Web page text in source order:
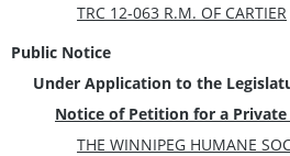
TRC 12-063 R.M. OF CARTIER
Public Notice
Under Application to the
Notice of Petition for a Private
THE WINNIPEG HUMANE